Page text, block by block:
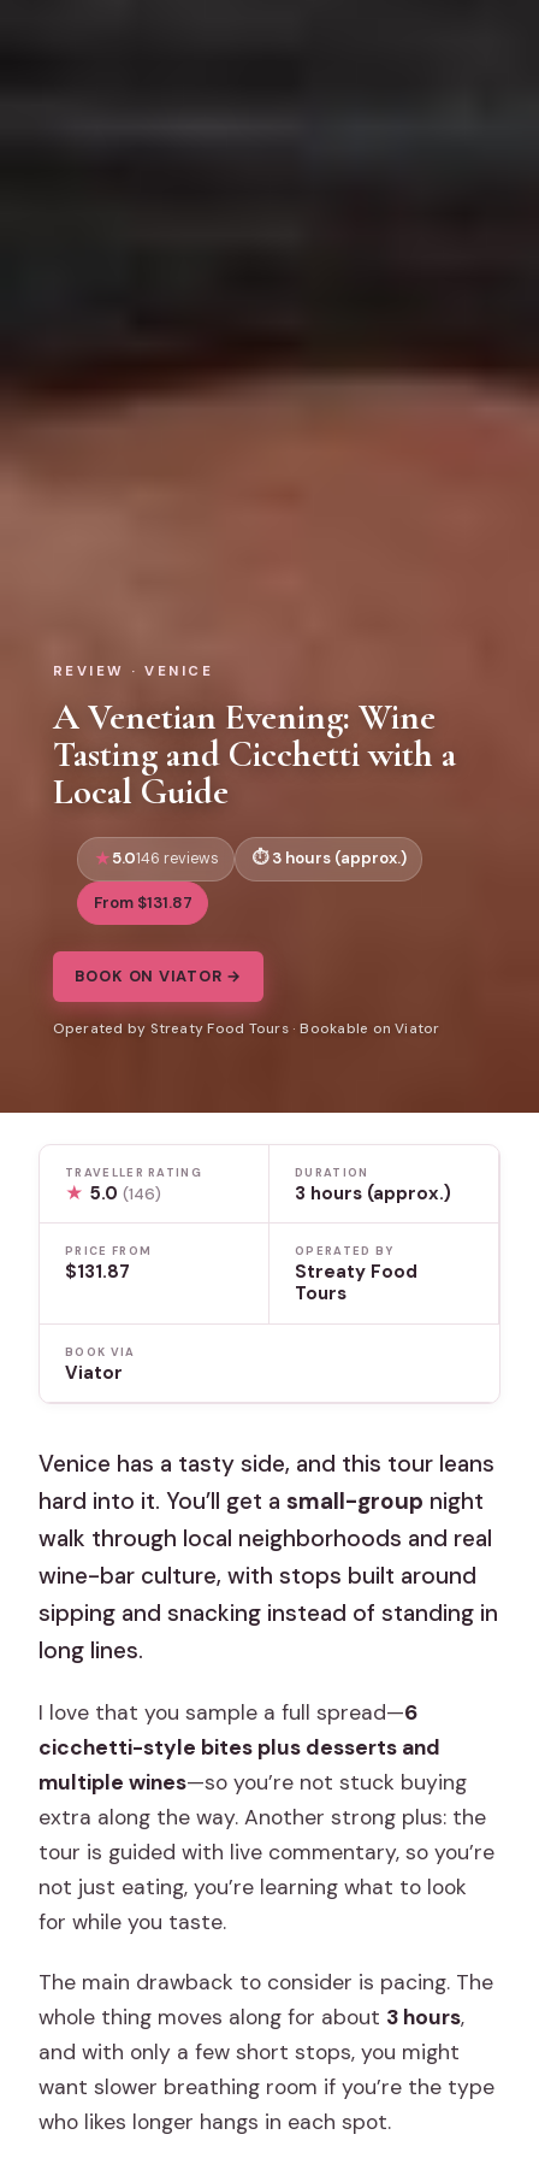
REVIEW · VENICE
A Venetian Evening: Wine
Tasting and Cicchetti with a
Local Guide
5.0146 reviews 3 hours (approx.)
From $131.87
BOOK ON VIATOR →
Operated by Streaty Food Tours · Bookable on Viator
TRAVELLER RATING
★ 5.0(146)
DURATION
3 hours (approx.)
PRICE FROM
$131.87
OPERATED BY
Streaty Food
Tours
BOOK VIA
Viator
Venice has a tasty side, and this tour leans
hard into it. You’ll get asmall-group night
walk through local neighborhoods and real
wine-bar culture, with stops built around
sipping and snacking instead of standing in
long lines.
I love that you sample a full spread—6
cicchetti-style bites plus desserts and
multiple wines—so you’re not stuck buying
extra along the way. Another strong plus: the
tour is guided with live commentary, so you’re
not just eating, you’re learning what to look
for while you taste.
The main drawback to consider is pacing. The
whole thing moves along for about 3 hours,
and with only a few short stops, you might
want slower breathing room if you’re the type
who likes longer hangs in each spot.